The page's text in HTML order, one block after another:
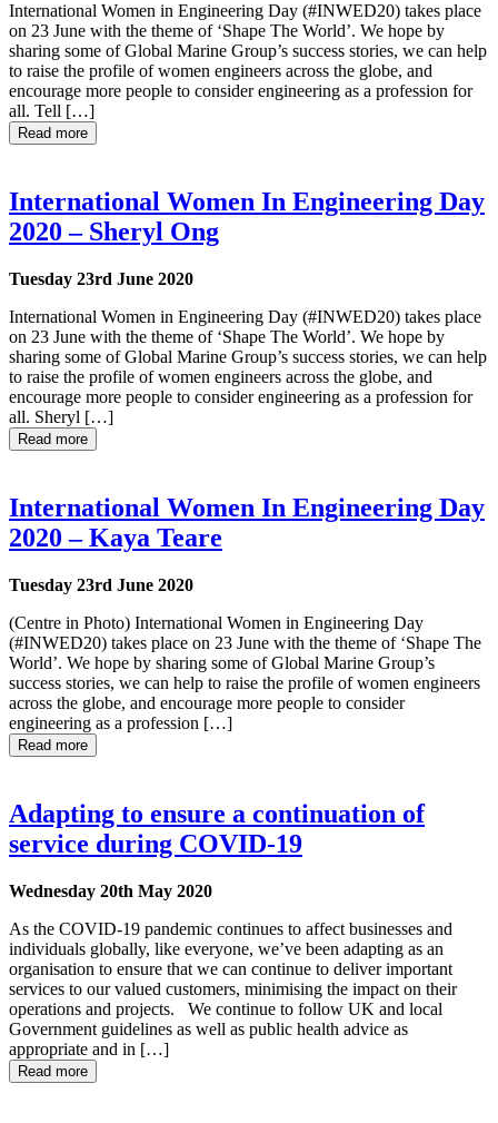
International Women in Engineering Day (#INWED20) takes place
on 23 June with the theme of ‘Shape The World’. We hope by
sharing some of Global Marine Group’s success stories, we can help
to raise the profile of women engineers across the globe, and
encourage more people to consider engineering as a profession for
all. Tell […]
Read more
International Women In Engineering Day
2020 – Sheryl Ong
Tuesday 23rd June 2020
International Women in Engineering Day (#INWED20) takes place
on 23 June with the theme of ‘Shape The World’. We hope by
sharing some of Global Marine Group’s success stories, we can help
to raise the profile of women engineers across the globe, and
encourage more people to consider engineering as a profession for
all. Sheryl […]
Read more
International Women In Engineering Day
2020 – Kaya Teare
Tuesday 23rd June 2020
(Centre in Photo) International Women in Engineering Day
(#INWED20) takes place on 23 June with the theme of ‘Shape The
World’. We hope by sharing some of Global Marine Group’s
success stories, we can help to raise the profile of women engineers
across the globe, and encourage more people to consider
engineering as a profession […]
Read more
Adapting to ensure a continuation of
service during COVID-19
Wednesday 20th May 2020
As the COVID-19 pandemic continues to affect businesses and
individuals globally, like everyone, we’ve been adapting as an
organisation to ensure that we can continue to deliver important
services to our valued customers, minimising the impact on their
operations and projects. We continue to follow UK and local
Government guidelines as well as public health advice as
appropriate and in […]
Read more